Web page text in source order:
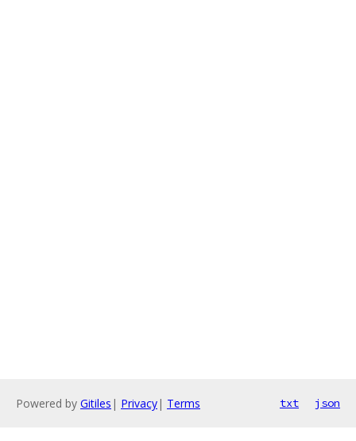
Powered by Gitiles | Privacy| Terms txt json